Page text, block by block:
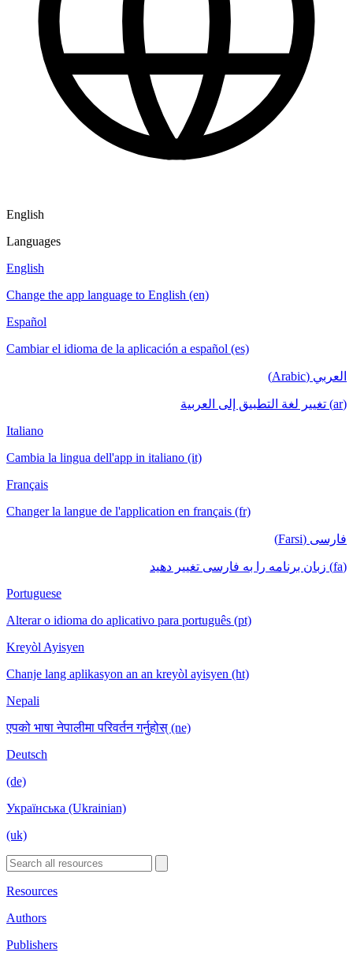
English
Languages
English
Change the app language to English (en)
Español
Cambiar el idioma de la aplicación a español (es)
العربي (Arabic)
(ar) تغيير لغة التطبيق إلى العربية
Italiano
Cambia la lingua dell'app in italiano (it)
Français
Changer la langue de l'application en français (fr)
فارسی (Farsi)
(fa) زبان برنامه را به فارسی تغییر دهید
Portuguese
Alterar o idioma do aplicativo para português (pt)
Kreyòl Ayisyen
Chanje lang aplikasyon an an kreyòl ayisyen (ht)
Nepali
एपको भाषा नेपालीमा परिवर्तन गर्नुहोस् (ne)
Deutsch
(de)
Українська (Ukrainian)
(uk)
Resources
Authors
Publishers